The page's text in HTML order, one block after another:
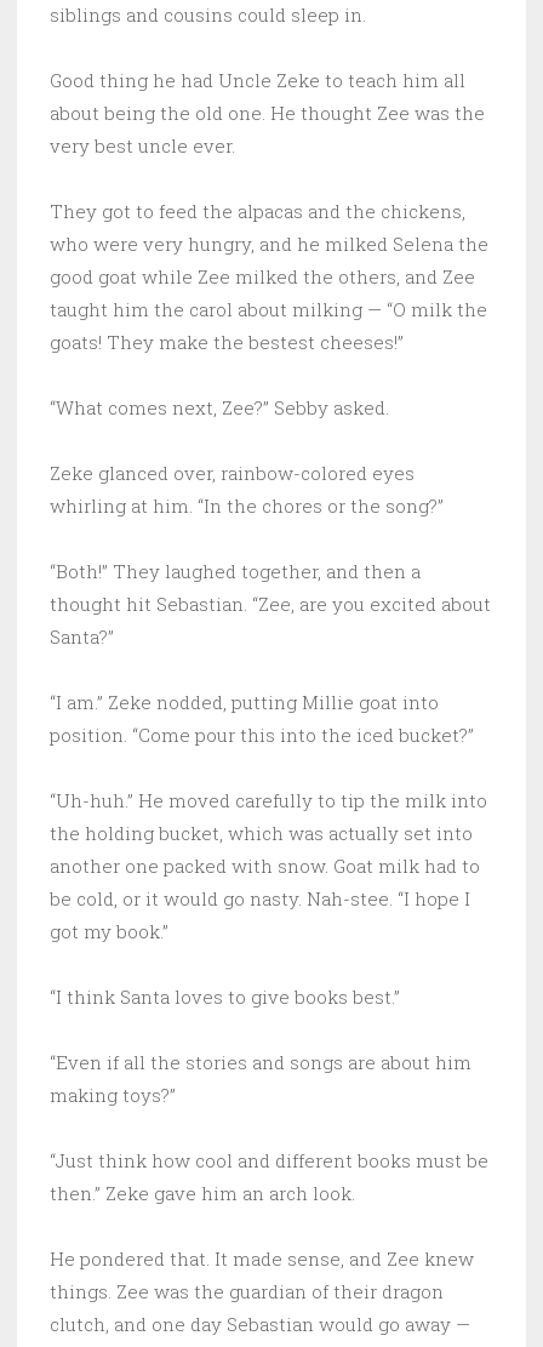
siblings and cousins could sleep in.
Good thing he had Uncle Zeke to teach him all
about being the old one. He thought Zee was the
very best uncle ever.
They got to feed the alpacas and the chickens,
who were very hungry, and he milked Selena the
good goat while Zee milked the others, and Zee
taught him the carol about milking — “O milk the
goats! They make the bestest cheeses!”
“What comes next, Zee?” Sebby asked.
Zeke glanced over, rainbow-colored eyes
whirling at him. “In the chores or the song?”
“Both!” They laughed together, and then a
thought hit Sebastian. “Zee, are you excited about
Santa?”
“I am.” Zeke nodded, putting Millie goat into
position. “Come pour this into the iced bucket?”
“Uh-huh.” He moved carefully to tip the milk into
the holding bucket, which was actually set into
another one packed with snow. Goat milk had to
be cold, or it would go nasty. Nah-stee. “I hope I
got my book.”
“I think Santa loves to give books best.”
“Even if all the stories and songs are about him
making toys?”
“Just think how cool and different books must be
then.” Zeke gave him an arch look.
He pondered that. It made sense, and Zee knew
things. Zee was the guardian of their dragon
clutch, and one day Sebastian would go away —